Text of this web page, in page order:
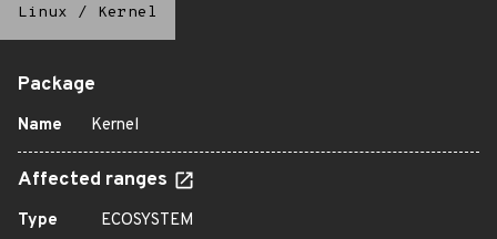
Linux / Kernel
Package
Name Kernel
Affected ranges
Type
ECOSYSTEM